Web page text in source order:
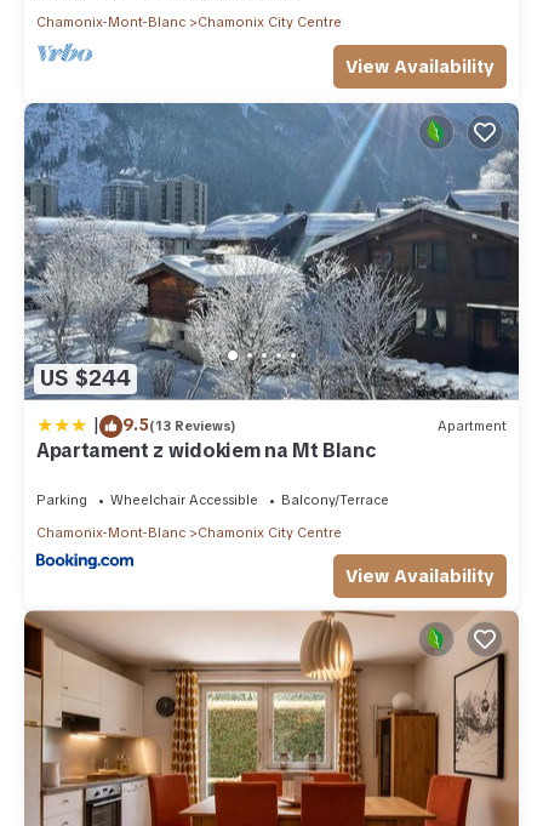
Chamonix-Mont-Blanc
Chamonix City Centre
View Availability
US $244
| 9.5(13 Reviews) Apartment
Apartament z widokiem na Mt Blanc
Parking Wheelchair Accessible
Balcony/Terrace
Chamonix-Mont-Blanc
Chamonix City Centre
View Availability